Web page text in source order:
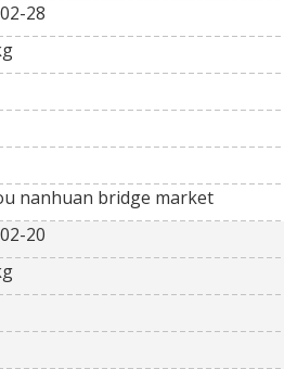
28
nanhuan bridge market
20